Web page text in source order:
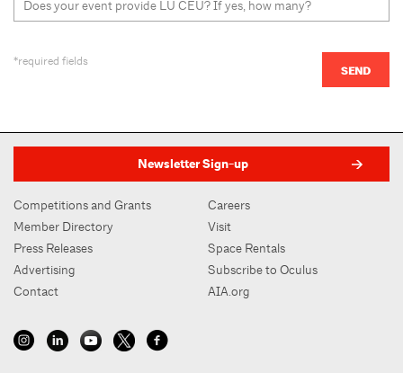
*required fields
Newsletter Sign-up
Competitions and Grants
Member Directory
Press Releases
Advertising
Contact
Careers
Visit
Space Rentals
Subscribe to Oculus
AIA.org